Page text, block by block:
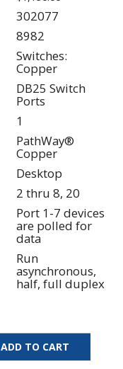
302077
8982
Switches:
Copper
DB25 Switch
Ports
1
PathWay®
Copper
Desktop
2 thru 8, 20
Port 1-7 devices
are polled for
data
Run
asynchronous,
half, full duplex
ADD TO CART